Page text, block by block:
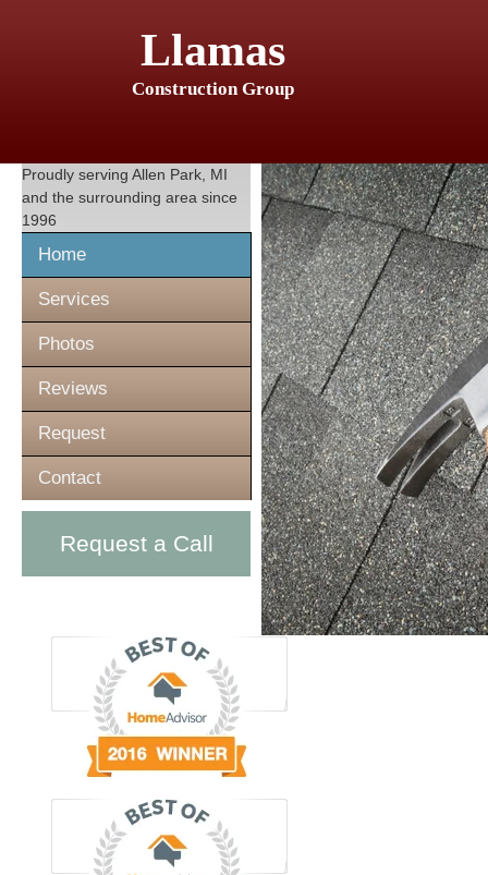
Llamas
Construction Group
Proudly serving Allen Park, MI
and the surrounding area since
1996
Home
Services
Photos
Reviews
Request
Contact
Request a Call